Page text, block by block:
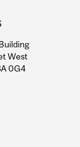
West
0G4